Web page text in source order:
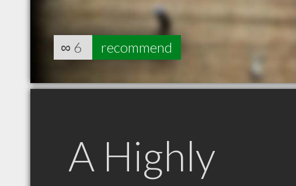
∞ 6 recommend
A Highly